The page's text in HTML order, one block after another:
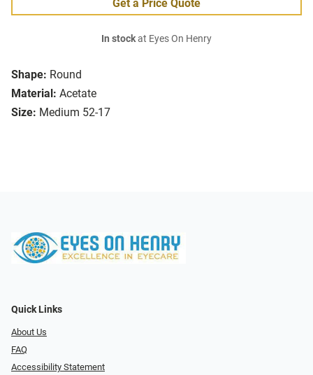
Shape: Round
Material: Acetate
Size: Medium 52-17
Get a Price Quote
In stockat Eyes On Henry
Quick Links
About Us
FAQ
Accessibility Statement